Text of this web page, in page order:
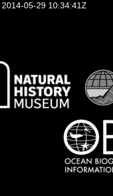
2014-05-29 10:34:41Z